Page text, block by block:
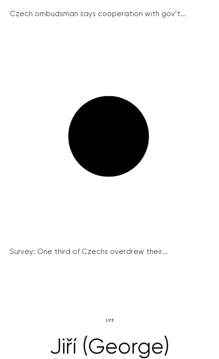
Czech ombudsman says cooperation with gov’t...
Survey: One third of Czechs overdrew their...
LIFE
Jiří (George)